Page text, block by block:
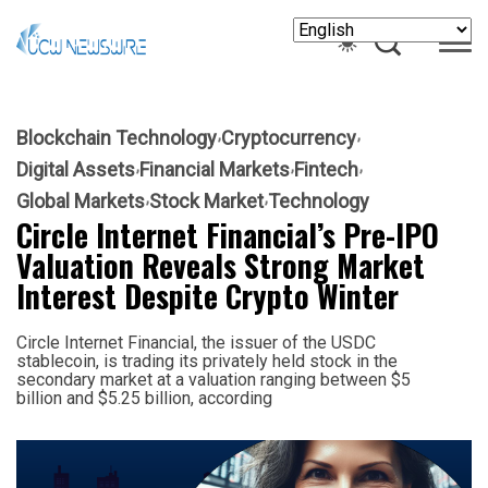
Blockchain Technology Cryptocurrency
Digital Assets Financial Markets Fintech
Global Markets Stock Market Technology
Circle Internet Financial’s Pre-IPO
Valuation Reveals Strong Market
Interest Despite Crypto Winter
Circle Internet Financial, the issuer of the USDC
stablecoin, is trading its privately held stock in the
secondary market at a valuation ranging between $5
billion and $5.25 billion, according